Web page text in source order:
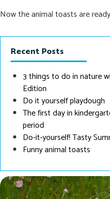
Now the animal toasts are
Recent Posts
3 things to do in nature
Edition
Do it yourself playdough
The first day in
period
Do-it-yourself! Tasty
Funny animal toasts